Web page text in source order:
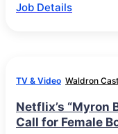
Job Details
TV & Video Waldron
Netflix’s “Myron
Call for Female